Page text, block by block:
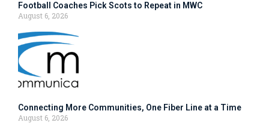
Football Coaches Pick Scots to Repeat in MWC
August 6, 2026
Connecting More Communities, One Fiber Line at a Time
August 6, 2026